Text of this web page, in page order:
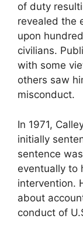
of duty
revealed the
upon
civilians.
with some
others saw
misconduct.
In 1971,
initially
sentence
eventually to
intervention.
about
conduct of